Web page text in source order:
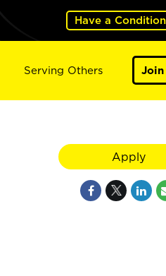
Have a
Serving Others Join
Apply